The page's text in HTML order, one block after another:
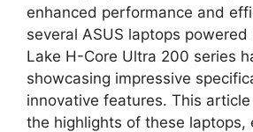
enhanced performance and
several ASUS laptops powered
Lake H-Core Ultra 200 series
showcasing impressive
innovative features. This
the highlights of these laptops,